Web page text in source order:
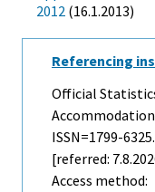
2012 (16.1.2013)
Referencing
Official
ISSN=1799-
[referred:
Access method: